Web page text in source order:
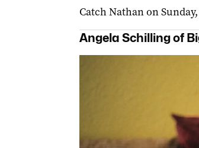
Catch Nathan on
Angela Schilling of